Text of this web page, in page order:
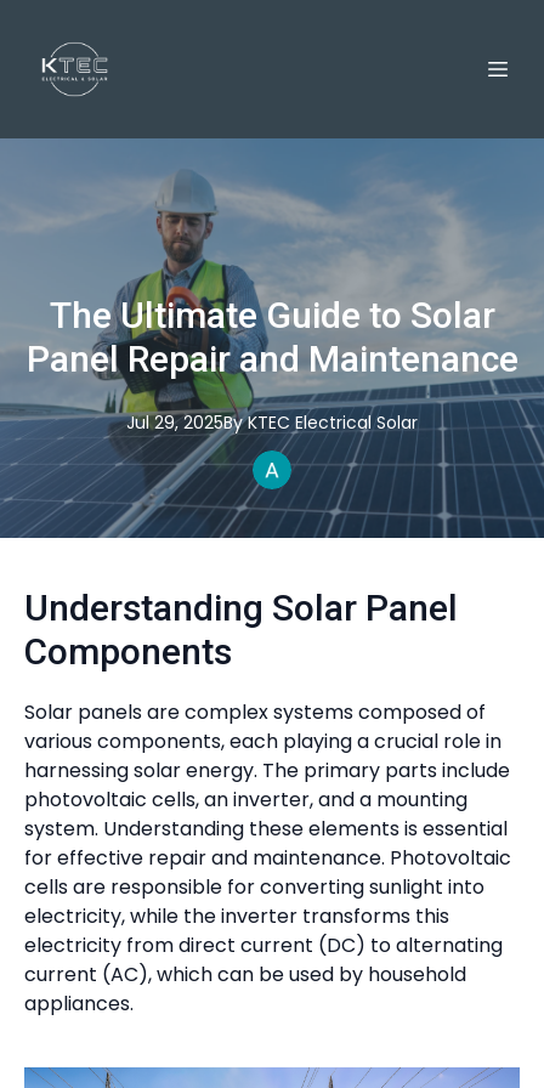
The Ultimate Guide to Solar
Panel Repair and Maintenance
Jul 29, 2025By KTEC Electrical Solar
Understanding Solar Panel
Components
Solar panels are complex systems composed of
various components, each playing a crucial role in
harnessing solar energy. The primary parts include
photovoltaic cells, an inverter, and a mounting
system. Understanding these elements is essential
for effective repair and maintenance. Photovoltaic
cells are responsible for converting sunlight into
electricity, while the inverter transforms this
electricity from direct current (DC) to alternating
current (AC), which can be used by household
appliances.